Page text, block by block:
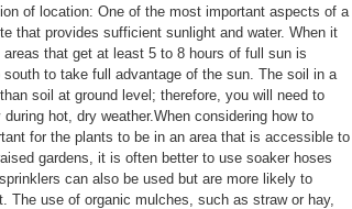
of location: One of the most important aspects of a
that provides sufficient sunlight and water. When it
that get at least 5 to 8 hours of full sun is
to take full advantage of the sun. The soil in a
soil at ground level; therefore, you will need to
hot, dry weather.When considering how to
for the plants to be in an area that is accessible to
gardens, it is often better to use soaker hoses
can also be used but are more likely to
use of organic mulches, such as straw or hay,